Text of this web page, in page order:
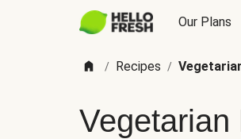
Our Plans
/ Recipes /
Vegetarian